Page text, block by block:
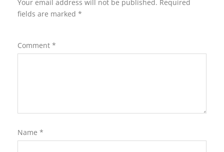
Your email address will not be published. Required
fields are marked *
Comment *
Name *